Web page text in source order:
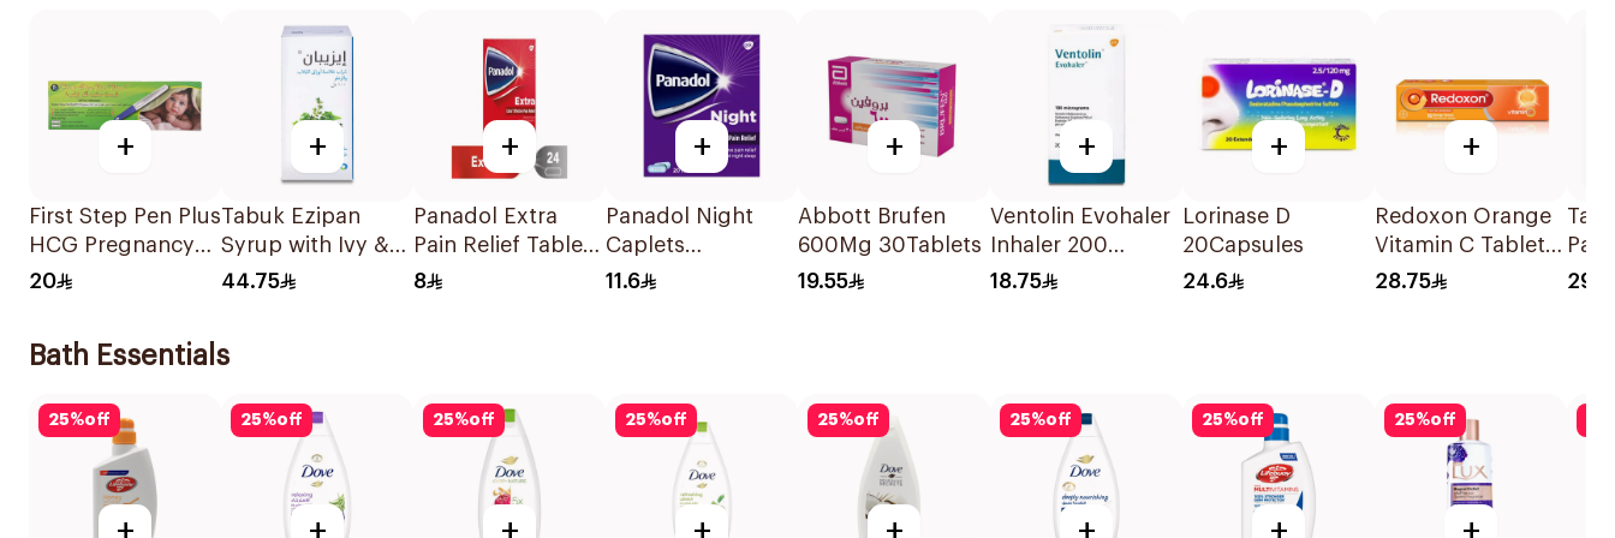
+
First Step Pen Plus
HCG Pregnancy
Test 1Piece
20
+
Tabuk Ezipan
Syrup with Ivy &
Thyme 100Ml
44.75
+
Panadol Extra
Pain Relief Tablets
24Tablets
8
+
Panadol Night
Caplets
20Capsules
11.6
+
Abbott Brufen
600Mg 30Tablets
19.55
+
Ventolin Evohaler
Inhaler 200
Metered
18.75
+
Lorinase D
20Capsules
24.6
+
Redoxon Orange
Vitamin C Tablets
15Tablets
28.75 29.1
Bath Essentials
25%off
+
25%off
+
25%off
+
25%off
+
25%off
+
25%off
+
25%off
+
25%off
+